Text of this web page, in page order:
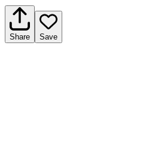
Share Save